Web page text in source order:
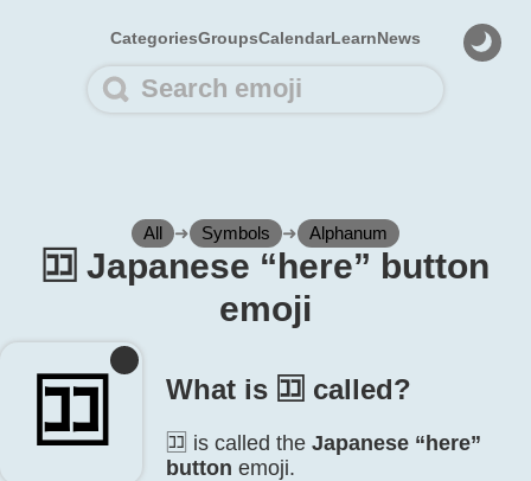
CategoriesGroupsCalendarLearnNews
All ➜ Symbols ➜ Alphanum
🈁️ Japanese “here” button
emoji
🈁️ What is 🈁️ called?
🈁️ is called the Japanese “here”
button emoji.